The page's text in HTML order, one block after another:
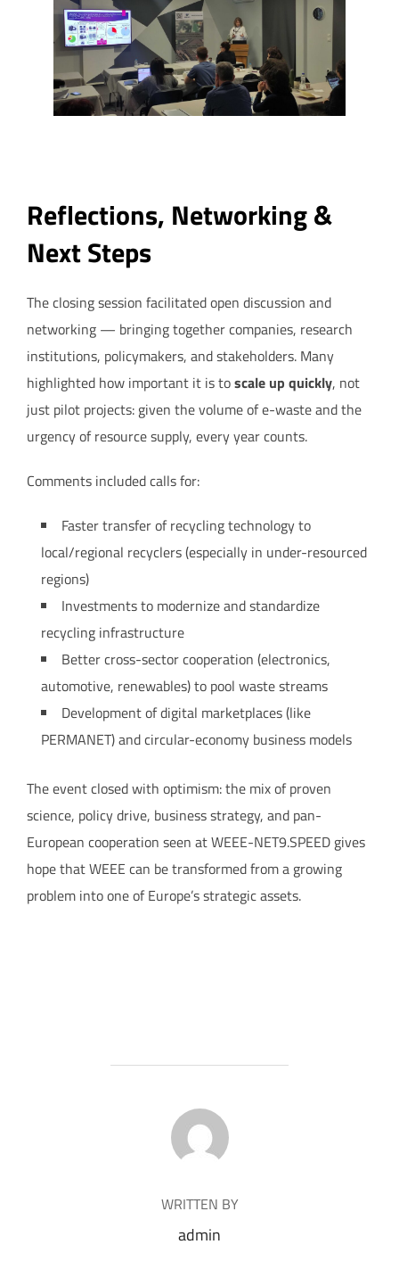
Reflections, Networking &
Next Steps
The closing session facilitated open discussion and
networking — bringing together companies, research
institutions, policymakers, and stakeholders. Many
highlighted how important it is toscale up quickly, not
just pilot projects: given the volume of e-waste and the
urgency of resource supply, every year counts.
Comments included calls for:
Faster transfer of recycling technology to
local/regional recyclers (especially in under-resourced
regions)
Investments to modernize and standardize
recycling infrastructure
Better cross-sector cooperation (electronics,
automotive, renewables) to pool waste streams
Development of digital marketplaces (like
PERMANET) and circular-economy business models
The event closed with optimism: the mix of proven
science, policy drive, business strategy, and pan-
European cooperation seen at WEEE-NET9.SPEED gives
hope that WEEE can be transformed from a growing
problem into one of Europe’s strategic assets.
POST AUTHOR
WRITTEN BY
admin